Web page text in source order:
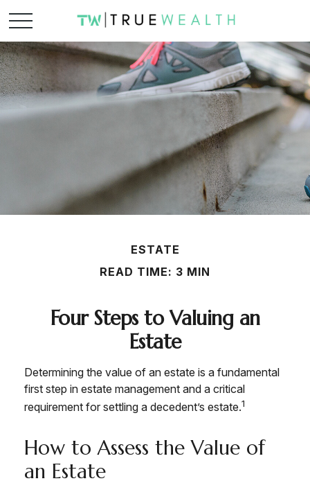
ESTATE
READ TIME: 3 MIN
Four Steps to Valuing an
Estate
Determining the value of an estate is a fundamental
first step in estate management and a critical
requirement for settling a decedent’s estate.1
How to Assess the Value of
an Estate